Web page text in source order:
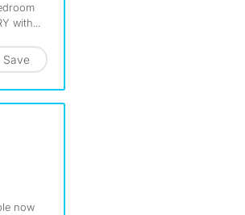
with...
Save
now